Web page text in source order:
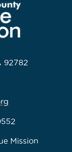
92782
Mission